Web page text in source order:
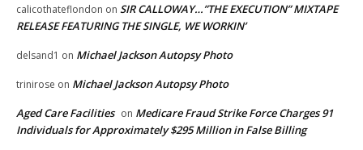
calicothateflondon on SIR CALLOWAY…”THE EXECUTION” MIXTAPE
RELEASE FEATURING THE SINGLE, WE WORKIN’
delsand1 on Michael Jackson Autopsy Photo
trinirose on Michael Jackson Autopsy Photo
Aged Care Facilities on Medicare Fraud Strike Force Charges 91
Individuals for Approximately $295 Million in False Billing